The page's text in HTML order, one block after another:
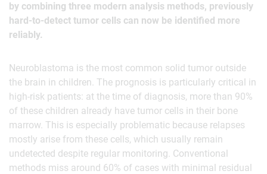
by combining three modern analysis methods, previously
hard-to-detect tumor cells can now be identified more
reliably.
Neuroblastoma is the most common solid tumor outside
the brain in children. The prognosis is particularly critical in
high-risk patients: at the time of diagnosis, more than 90%
of these children already have tumor cells in their bone
marrow. This is especially problematic because relapses
mostly arise from these cells, which usually remain
undetected despite regular monitoring. Conventional
methods miss around 60% of cases with minimal residual